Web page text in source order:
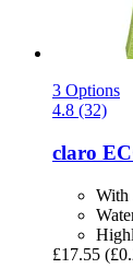
3 Options
4.8 (32)
claro
With
£17.55